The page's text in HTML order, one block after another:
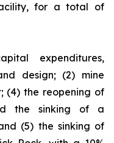
for a total of
expenditures,
design; (2) mine
(4) the reopening of
the sinking of a
(5) the sinking of